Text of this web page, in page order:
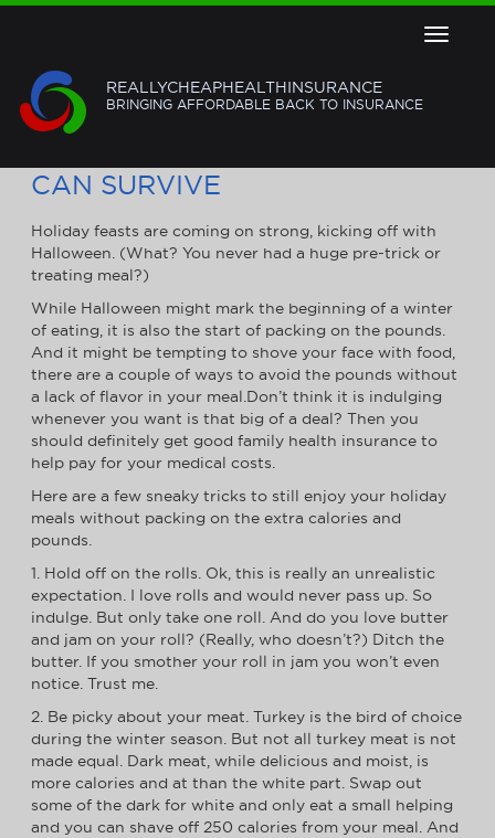
Toggle
REALLYCHEAPHEALTHINSURANCE
BRINGING AFFORDABLE BACK TO INSURANCE
CAN SURVIVE
Holiday feasts are coming on strong, kicking off with
Halloween. (What? You never had a huge pre-trick or
treating meal?)
While Halloween might mark the beginning of a winter
of eating, it is also the start of packing on the pounds.
And it might be tempting to shove your face with food,
there are a couple of ways to avoid the pounds without
a lack of flavor in your meal.Don’t think it is indulging
whenever you want is that big of a deal? Then you
should definitely get good family health insurance to
help pay for your medical costs.
Here are a few sneaky tricks to still enjoy your holiday
meals without packing on the extra calories and
pounds.
1. Hold off on the rolls. Ok, this is really an unrealistic
expectation. I love rolls and would never pass up. So
indulge. But only take one roll. And do you love butter
and jam on your roll? (Really, who doesn’t?) Ditch the
butter. If you smother your roll in jam you won’t even
notice. Trust me.
2. Be picky about your meat. Turkey is the bird of choice
during the winter season. But not all turkey meat is not
made equal. Dark meat, while delicious and moist, is
more calories and at than the white part. Swap out
some of the dark for white and only eat a small helping
and you can shave off 250 calories from your meal. And